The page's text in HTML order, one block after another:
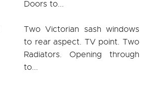
Doors to...
Two Victorian sash windows
to rear aspect. TV point. Two
Radiators. Opening through
to...